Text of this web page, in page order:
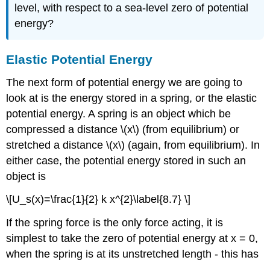
level, with respect to a sea-level zero of potential
energy?
Elastic Potential Energy
The next form of potential energy we are going to
look at is the energy stored in a spring, or the elastic
potential energy. A spring is an object which be
compressed a distance \(x\) (from equilibrium) or
stretched a distance \(x\) (again, from equilibrium). In
either case, the potential energy stored in such an
object is
\[U_s(x)=\frac{1}{2} k x^{2}\label{8.7} \]
If the spring force is the only force acting, it is
simplest to take the zero of potential energy at x = 0,
when the spring is at its unstretched length - this has